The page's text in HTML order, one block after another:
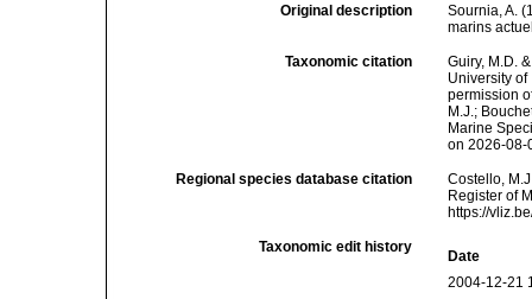
Original description
Sournia, A.
marins
Taxonomic citation
Guiry, M.D.
University
permission
M.J.;
Marine
on 2026-08-
Regional species database citation
Costello,
Register of
https://
Taxonomic edit history
Date
2004-12-21